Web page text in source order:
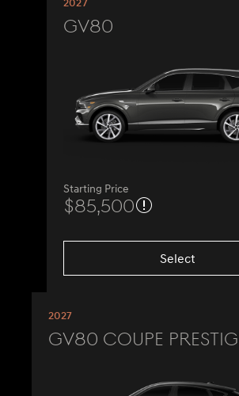
GV80
Starting Price
$85,500
Select
2027
GV80 Coupe